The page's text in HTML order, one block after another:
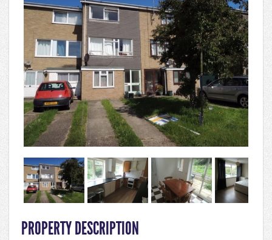
PROPERTY DESCRIPTION